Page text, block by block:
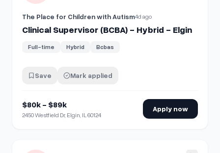
The Place for Children with Autism4d ago
Clinical Supervisor (BCBA) - Hybrid - Elgin
Full-time Hybrid Bcbas
Save Mark applied
$80k - $89k
2450 Westfield Dr, Elgin, IL 60124
Apply now